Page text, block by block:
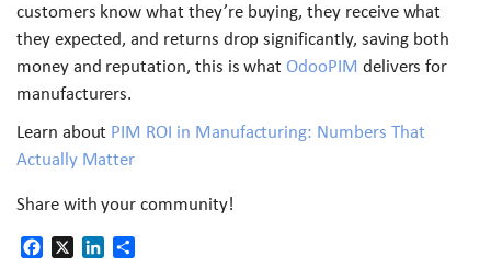
customers know what they’re buying, they receive what
they expected, and returns drop significantly, saving both
money and reputation, this is what OdooPIM delivers for
manufacturers.
Learn about PIM ROI in Manufacturing: Numbers That
Actually Matter
Share with your community!
Facebook LinkedIn